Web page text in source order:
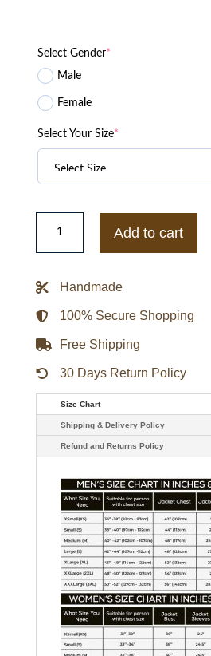
Select Gender*
Male
Female
Select Your Size*
Tennessee
Volunteers
Nation
Add to cart
Handmade
100% Secure Shopping
Free Shipping
30 Days Return Policy
Size Chart
Shipping & Delivery Policy
Refund and Returns Policy